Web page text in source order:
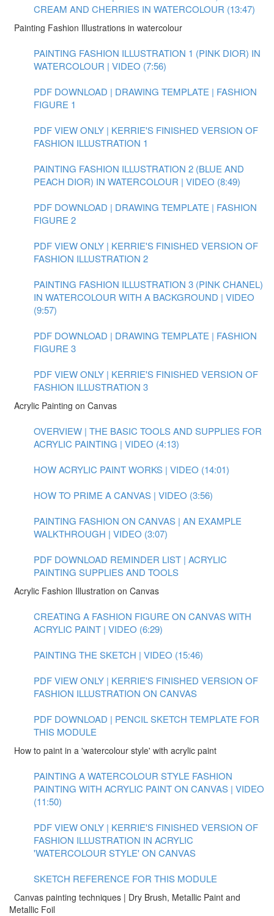
CREAM AND CHERRIES IN WATERCOLOUR (13:47)
Painting Fashion Illustrations in watercolour
PAINTING FASHION ILLUSTRATION 1 (PINK DIOR) IN
WATERCOLOUR | VIDEO (7:56)
PDF DOWNLOAD | DRAWING TEMPLATE | FASHION
FIGURE 1
PDF VIEW ONLY | KERRIE'S FINISHED VERSION OF
FASHION ILLUSTRATION 1
PAINTING FASHION ILLUSTRATION 2 (BLUE AND
PEACH DIOR) IN WATERCOLOUR | VIDEO (8:49)
PDF DOWNLOAD | DRAWING TEMPLATE | FASHION
FIGURE 2
PDF VIEW ONLY | KERRIE'S FINISHED VERSION OF
FASHION ILLUSTRATION 2
PAINTING FASHION ILLUSTRATION 3 (PINK CHANEL)
IN WATERCOLOUR WITH A BACKGROUND | VIDEO
(9:57)
PDF DOWNLOAD | DRAWING TEMPLATE | FASHION
FIGURE 3
PDF VIEW ONLY | KERRIE'S FINISHED VERSION OF
FASHION ILLUSTRATION 3
Acrylic Painting on Canvas
OVERVIEW | THE BASIC TOOLS AND SUPPLIES FOR
ACRYLIC PAINTING | VIDEO (4:13)
HOW ACRYLIC PAINT WORKS | VIDEO (14:01)
HOW TO PRIME A CANVAS | VIDEO (3:56)
PAINTING FASHION ON CANVAS | AN EXAMPLE
WALKTHROUGH | VIDEO (3:07)
PDF DOWNLOAD REMINDER LIST | ACRYLIC
PAINTING SUPPLIES AND TOOLS
Acrylic Fashion Illustration on Canvas
CREATING A FASHION FIGURE ON CANVAS WITH
ACRYLIC PAINT | VIDEO (6:29)
PAINTING THE SKETCH | VIDEO (15:46)
PDF VIEW ONLY | KERRIE'S FINISHED VERSION OF
FASHION ILLUSTRATION ON CANVAS
PDF DOWNLOAD | PENCIL SKETCH TEMPLATE FOR
THIS MODULE
How to paint in a 'watercolour style' with acrylic paint
PAINTING A WATERCOLOUR STYLE FASHION
PAINTING WITH ACRYLIC PAINT ON CANVAS | VIDEO
(11:50)
PDF VIEW ONLY | KERRIE'S FINISHED VERSION OF
FASHION ILLUSTRATION IN ACRYLIC
'WATERCOLOUR STYLE' ON CANVAS
SKETCH REFERENCE FOR THIS MODULE
Canvas painting techniques | Dry Brush, Metallic Paint and
Metallic Foil